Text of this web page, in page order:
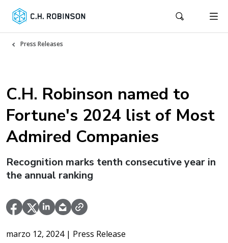
Press Releases
C.H. Robinson named to
Fortune's 2024 list of Most
Admired Companies
Recognition marks tenth consecutive year in
the annual ranking
marzo 12, 2024 | Press Release